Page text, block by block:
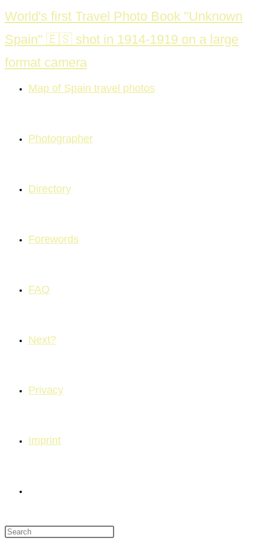
Skip
to
content
World's first Travel Photo Book "Unknown
Spain" 🇪🇸 shot in 1914-1919 on a large
format camera
Map of Spain travel photos
Photographer
Directory
Forewords
FAQ
Next?
Privacy
Imprint
website